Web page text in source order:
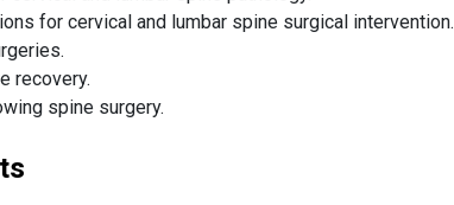
for cervical and lumbar spine surgical intervention.
recovery.
spine surgery.